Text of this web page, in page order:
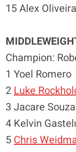
15 Alex Oliveira
Champion:
1 Yoel Romero
2 Luke
3 Jacare Souza
4 Kelvin
5 Chris